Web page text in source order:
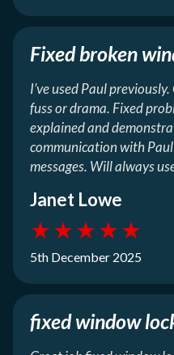
Fixed broken
I’ve used Paul
fuss or drama. Fixed
explained and
communication with
messages. Will always
Janet Lowe
★★★★★
5th December 2025
fixed window